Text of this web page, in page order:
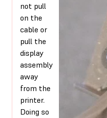
not pull
on the
cable or
pull the
display
assembly
away
from the
printer.
Doing so